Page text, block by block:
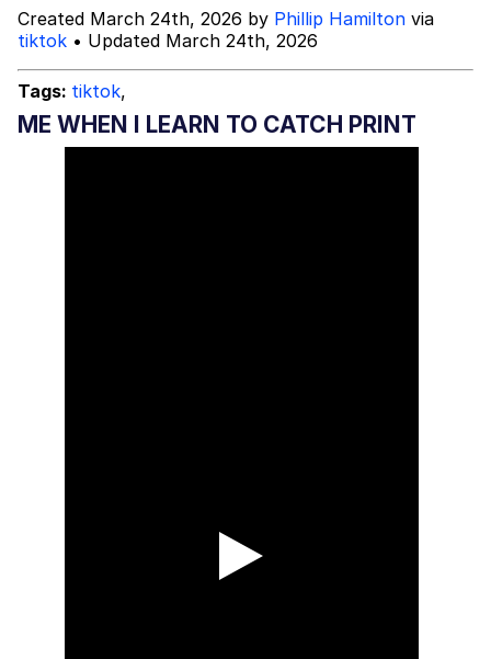
Evelyn Smith Smiling /
Evelynsmithhhhh Stare
My Father-In-Law Is A Builder / We
Can't, We Don't Know How To Do It
Jacob Batalon CEO of Sex
Created March 24th, 2026 by Phillip Hamilton via
tiktok • Updated March 24th, 2026
Tags: tiktok,
ME WHEN I LEARN TO CATCH PRINT